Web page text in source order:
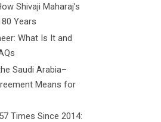
Shivaji Maharaj’s
Years
What Is It and
Saudi Arabia–
Means for
Times Since 2014: